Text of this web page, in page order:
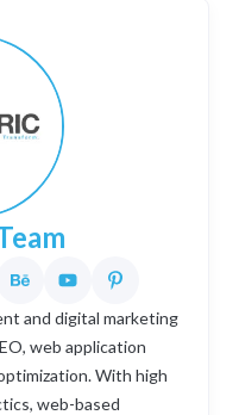
and digital marketing
web application
With high
web-based